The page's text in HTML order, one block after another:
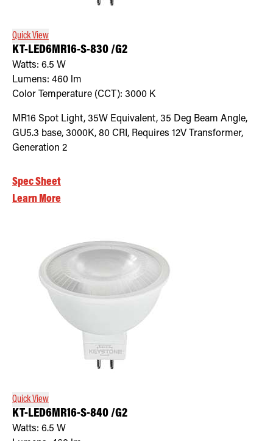
Quick View
KT-LED6MR16-S-830 /G2
Watts: 6.5 W
Lumens: 460 lm
Color Temperature (CCT): 3000 K
MR16 Spot Light, 35W Equivalent, 35 Deg Beam Angle,
GU5.3 base, 3000K, 80 CRI, Requires 12V Transformer,
Generation 2
Spec Sheet
Learn More
Quick View
KT-LED6MR16-S-840 /G2
Watts: 6.5 W